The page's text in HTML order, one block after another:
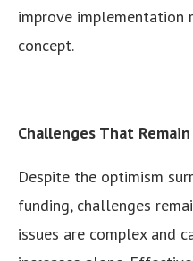
improve implementation
concept.
Challenges That Remain
Despite the optimism
funding, challenges
issues are complex and